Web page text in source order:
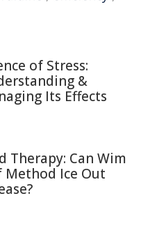
of Stress:
&
Its Effects
Therapy: Can Wim
Method Ice Out